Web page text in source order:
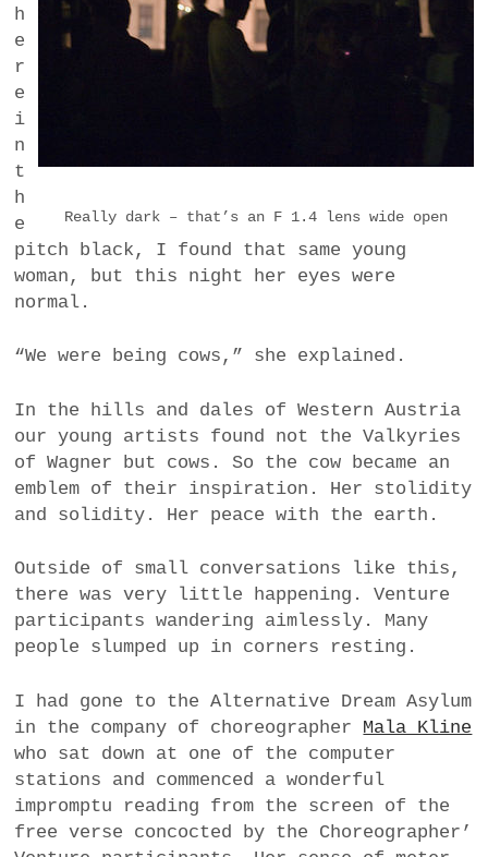
Really dark – that’s an F 1.4 lens wide open
h
e
r
e
i
n
t
h
e
pitch black, I found that same young
woman, but this night her eyes were
normal.
“We were being cows,” she explained.
In the hills and dales of Western Austria
our young artists found not the Valkyries
of Wagner but cows. So the cow became an
emblem of their inspiration. Her stolidity
and solidity. Her peace with the earth.
Outside of small conversations like this,
there was very little happening. Venture
participants wandering aimlessly. Many
people slumped up in corners resting.
I had gone to the Alternative Dream Asylum
in the company of choreographer Mala Kline
who sat down at one of the computer
stations and commenced a wonderful
impromptu reading from the screen of the
free verse concocted by the Choreographer’